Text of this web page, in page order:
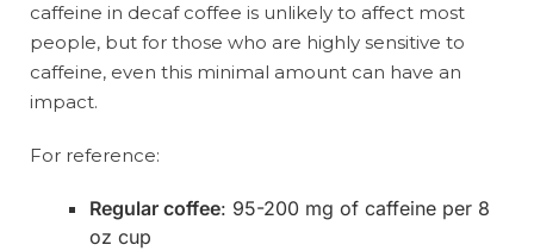
caffeine in decaf coffee is unlikely to affect most
people, but for those who are highly sensitive to
caffeine, even this minimal amount can have an
impact.
For reference:
Regular coffee: 95-200 mg of caffeine per 8
oz cup